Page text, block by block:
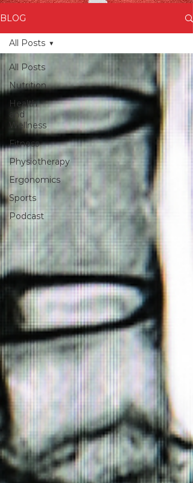
BLOG
All Posts
Nutrition
Health
and
Wellness
Fitness
Physiotherapy
Ergonomics
Sports
Podcast
All Posts